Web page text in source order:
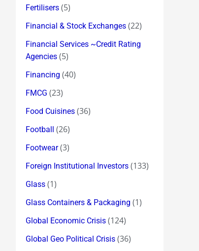
Fertilisers (5)
Financial & Stock Exchanges (22)
Financial Services ~Credit Rating
Agencies (5)
Financing (40)
FMCG (23)
Food Cuisines (36)
Football (26)
Footwear(3)
Foreign Institutional Investors (133)
Glass (1)
Glass Containers & Packaging (1)
Global Economic Crisis (124)
Global Geo Political Crisis (36)